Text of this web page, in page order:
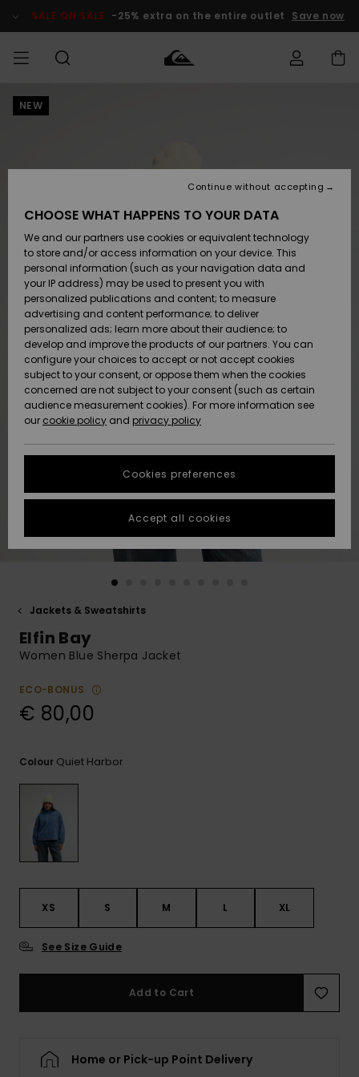
Product SALE ON SALE -25% extra on the entire outlet Save now
MEN
Accessories
Shoes &
Sandals
Surf
Snow
New
Arrivals
Highlights
Accessories
Shoes &
Sandals
Surf
Snow
New
Arrivals
Highlights
New
Highlights
Snow
SURF
Kids' Surf
Highlights
Community
SNOW
Kids' Snow
Women
Snow Shop
Highlights
Community
SALE ON
SALE
Outlet Kids
Outlet
Women
HELP &
CONTACT
Payment
Gift Card
Quiksilver
Freedom
Data Protection
Start a
conversation
fastest answer
to your
question.
common
STORELOCATOR
GIFTCARDS
NEW
Jackets & Sweatshirts
Elfin Bay
Women Blue Sherpa Jacket
ECO-BONUS
€ 80,00
Colour Quiet Harbor
XS S M L XL
See Size Guide
Add to Cart
Home or Pick-up Point Delivery
CHOOSE WHAT HAPPENS TO YOUR DATA
We and our partners use cookies or equivalent technology
to store and/or access information on your device. This
personal information (such as your navigation data and
your IP address) may be used to present you with
personalized publications and content; to measure
advertising and content performance; to deliver
personalized ads; learn more about their audience; to
develop and improve the products of our partners. You can
configure your choices to accept or not accept cookies
subject to your consent, or oppose them when the cookies
concerned are not subject to your consent (such as certain
audience measurement cookies). For more information see
our cookie policy and privacy policy
Cookies preferences
Continue without accepting
Accept all cookies